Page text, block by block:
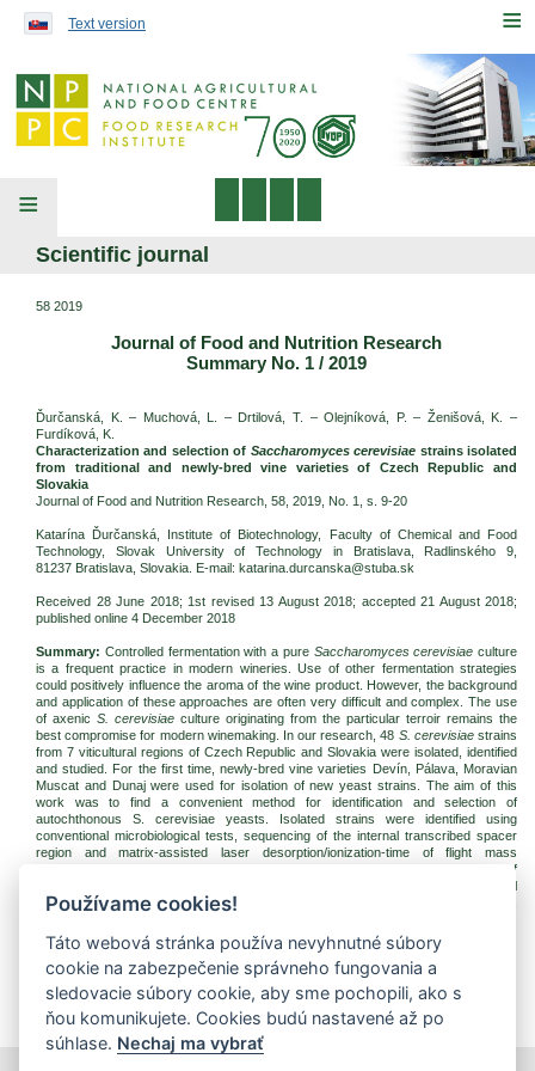
≡
Text version
≡
Scientific journal
58 2019
Journal of Food and Nutrition Research
Summary No. 1 / 2019
Ďurčanská, K. – Muchová, L. – Drtilová, T. – Olejníková, P. – Ženišová, K. –
Furdíková, K.
Characterization and selection of Saccharomyces cerevisiae strains isolated
from traditional and newly-bred vine varieties of Czech Republic and
Slovakia
Journal of Food and Nutrition Research, 58, 2019, No. 1, s. 9-20
Katarína Ďurčanská, Institute of Biotechnology, Faculty of Chemical and Food
Technology, Slovak University of Technology in Bratislava, Radlinského 9,
81237 Bratislava , Slovakia. E-mail: katarina.durcanska@stuba.sk
Received 28 June 2018; 1st revised 13 August 2018; accepted 21 August 2018;
published online 4 December 2018
Summary: Controlled fermentation with a pure Saccharomyces cerevisiae culture
is a frequent practice in modern wineries. Use of other fermentation strategies
could positively influence the aroma of the wine product. However, the background
and application of these approaches are often very difficult and complex. The use
of axenic S. cerevisiae culture originating from the particular terroir remains the
best compromise for modern winemaking. In our research, 48 S. cerevisiaestrains
from 7 viticultural regions of Czech Republic and Slovakia were isolated, identified
and studied. For the first time, newly-bred vine varieties Devín, Pálava, Moravian
Muscat and Dunaj were used for isolation of new yeast strains. The aim of this
work was to find a convenient method for identification and selection of
autochthonous S. cerevisiae yeasts. Isolated strains were identified using
conventional microbiological tests, sequencing of the internal transcribed spacer
region and matrix-assisted laser desorption/ionization-time of flight mass
spectrometry (MALDI-TOF MS). From the results of this research, the selection of
17 yeast strains for potential use as a starter culture in the production of typical
wines was performed. Six of them, namely, PAC34, PAE58, PAG63, DUH135,
Keywords:autochthonous yeast;Saccharomyces ; isolation; selection; wine
Download:
(pdf, 842.64 Kb, 2776x)
Používame cookies!
Táto webová stránka používa nevyhnutné súbory
cookie na zabezpečenie správneho fungovania a
sledovacie súbory cookie, aby sme pochopili, ako s
ňou komunikujete. Cookies budú nastavené až po
súhlase. Nechaj ma vybrať